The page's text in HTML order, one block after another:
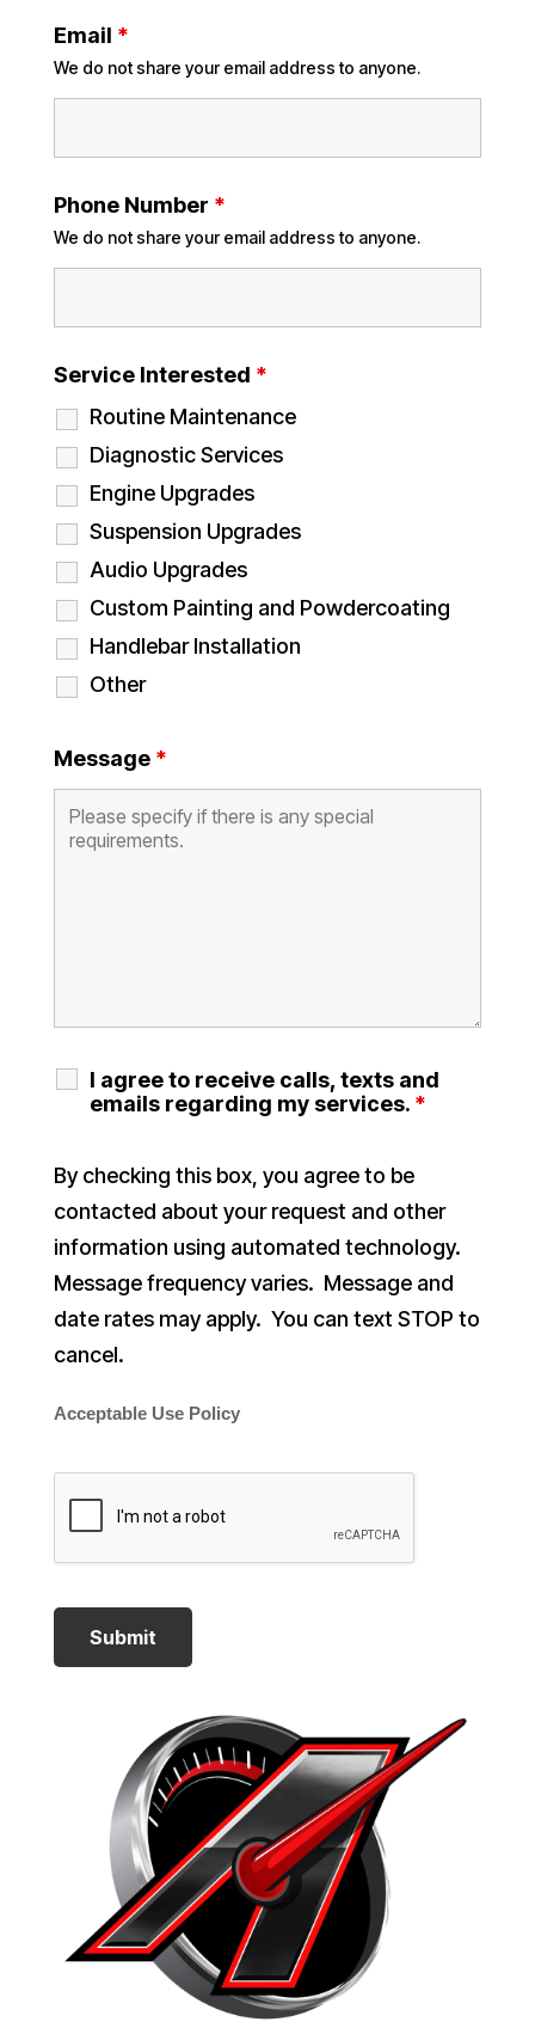
Email *
We do not share your email address to anyone.
Phone Number *
We do not share your email address to anyone.
Service Interested *
Routine Maintenance
Diagnostic Services
Engine Upgrades
Suspension Upgrades
Audio Upgrades
Custom Painting and Powdercoating
Handlebar Installation
Other
Message *
I agree to receive calls, texts and
emails regarding my services. *
By checking this box, you agree to be
contacted about your request and other
information using automated technology.
Message frequency varies. Message and
date rates may apply. You can text STOP to
cancel.
Acceptable Use Policy